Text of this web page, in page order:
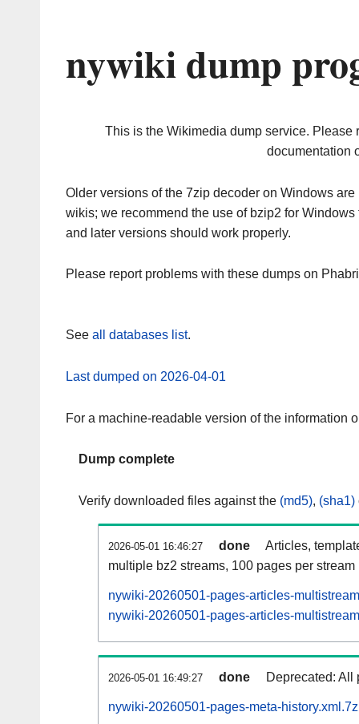
nywiki dump
This is the Wikimedia dump service. Please
documentation
Older versions of the 7zip decoder on Windows
wikis; we recommend the use of bzip2 for
and later versions should work properly.
Please report problems with these dumps on
See all databases list.
Last dumped on 2026-04-01
For a machine-readable version of the information
Dump complete
Verify downloaded files against the (md5), (sha1)
2026-05-01 16:46:27 done
Articles,
multiple bz2 streams, 100 pages per stream
nywiki-20260501-pages-articles-
nywiki-20260501-pages-articles-
2026-05-01 16:49:27 done Deprecated: All
nywiki-20260501-pages-meta-history.xml.7z